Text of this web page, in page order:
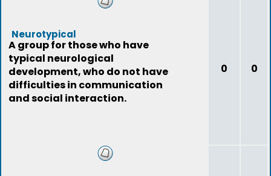
Neurotypical
A group for those who have
typical neurological
development, who do not have
difficulties in communication
and social interaction.
0 0